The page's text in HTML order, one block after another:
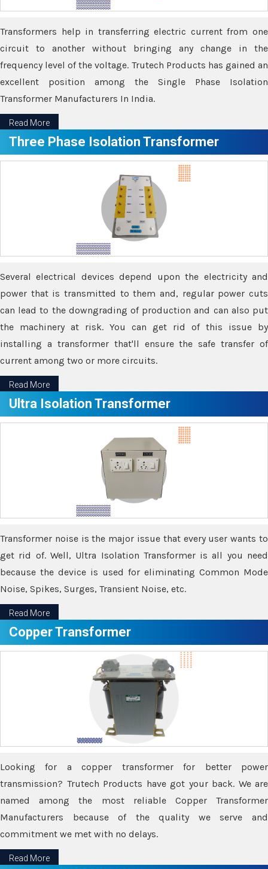
Transformers help in transferring electric current from one
circuit to another without bringing any change in the
frequency level of the voltage. Trutech Products has gained an
excellent position among the Single Phase Isolation
Transformer Manufacturers In India.
Read More
Three Phase Isolation Transformer
Several electrical devices depend upon the electricity and
power that is transmitted to them and, regular power cuts
can lead to the downgrading of production and can also put
the machinery at risk. You can get rid of this issue by
installing a transformer that'll ensure the safe transfer of
current among two or more circuits.
Read More
Ultra Isolation Transformer
Transformer noise is the major issue that every user wants to
get rid of. Well, Ultra Isolation Transformer is all you need
because the device is used for eliminating Common Mode
Noise, Spikes, Surges, Transient Noise, etc.
Read More
Copper Transformer
Looking for a copper transformer for better power
transmission? Trutech Products have got your back. We are
named among the most reliable Copper Transformer
Manufacturers because of the quality we serve and
commitment we met with no delays.
Read More